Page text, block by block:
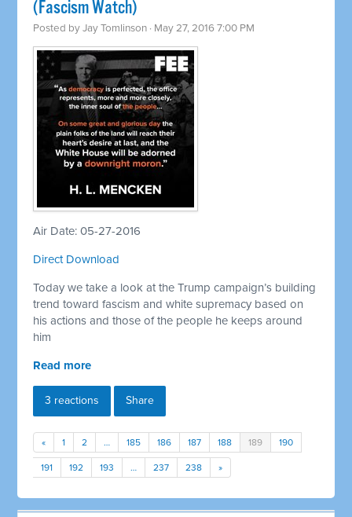
(Fascism Watch)
Posted byJay Tomlinson · May 27, 2016 7:00 PM
Air Date: 05-27-2016
Direct Download
Today we take a look at the Trump campaign’s building
trend toward fascism and white supremacy based on
his actions and those of the people he keeps around
him
Read more
3 reactions Share
« 1 2 … 185 186 187 188 189 190
191 192 193 … 237 238 »